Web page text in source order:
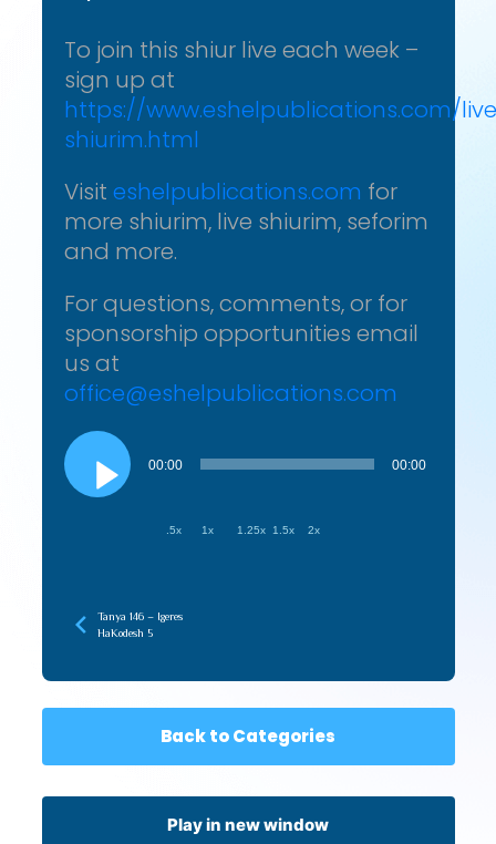
To join this shiur live each week –
sign up at
https://www.eshelpublications.com/
shiurim.html
Visit eshelpublications.com for
more shiurim, live shiurim, seforim
and more.
For questions, comments, or for
sponsorship opportunities email
us at
office@eshelpublications.com
Audio
Player
00:00 00:00
.5x 1x 1.25x 1.5x 2x
Tanya 146 – Igeres
HaKodesh 5
Back to Categories
Play in new window